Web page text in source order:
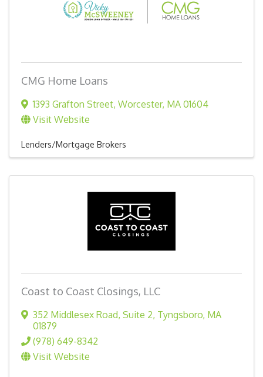
CMG Home Loans
1393 Grafton Street, Worcester, MA 01604
Visit Website
Lenders/Mortgage Brokers
Coast to Coast Closings, LLC
352 Middlesex Road, Suite 2, Tyngsboro, MA
01879
(978) 649-8342
Visit Website